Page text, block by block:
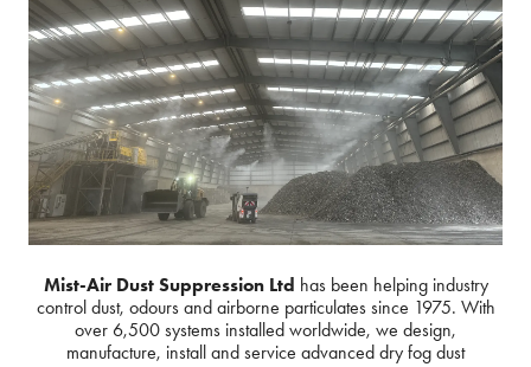
Mist-Air Dust Suppression Ltd has been helping industry
control dust, odours and airborne particulates since 1975. With
over 6,500 systems installed worldwide, we design,
manufacture, install and service advanced dry fog dust